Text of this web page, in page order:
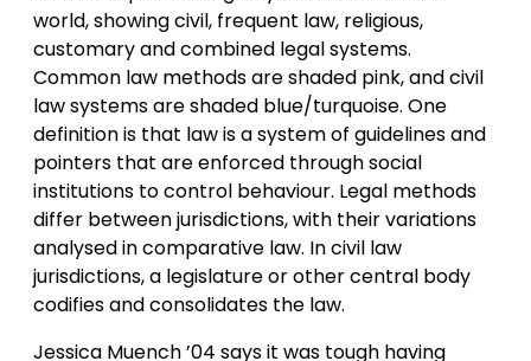
world, showing civil, frequent law, religious,
customary and combined legal systems.
Common law methods are shaded pink, and civil
law systems are shaded blue/turquoise. One
definition is that law is a system of guidelines and
pointers that are enforced through social
institutions to control behaviour. Legal methods
differ between jurisdictions, with their variations
analysed in comparative law. In civil law
jurisdictions, a legislature or other central body
codifies and consolidates the law.
Jessica Muench ’04 says it was tough having